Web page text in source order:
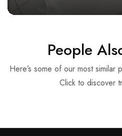
People
Here’s some of our most
Click to discover